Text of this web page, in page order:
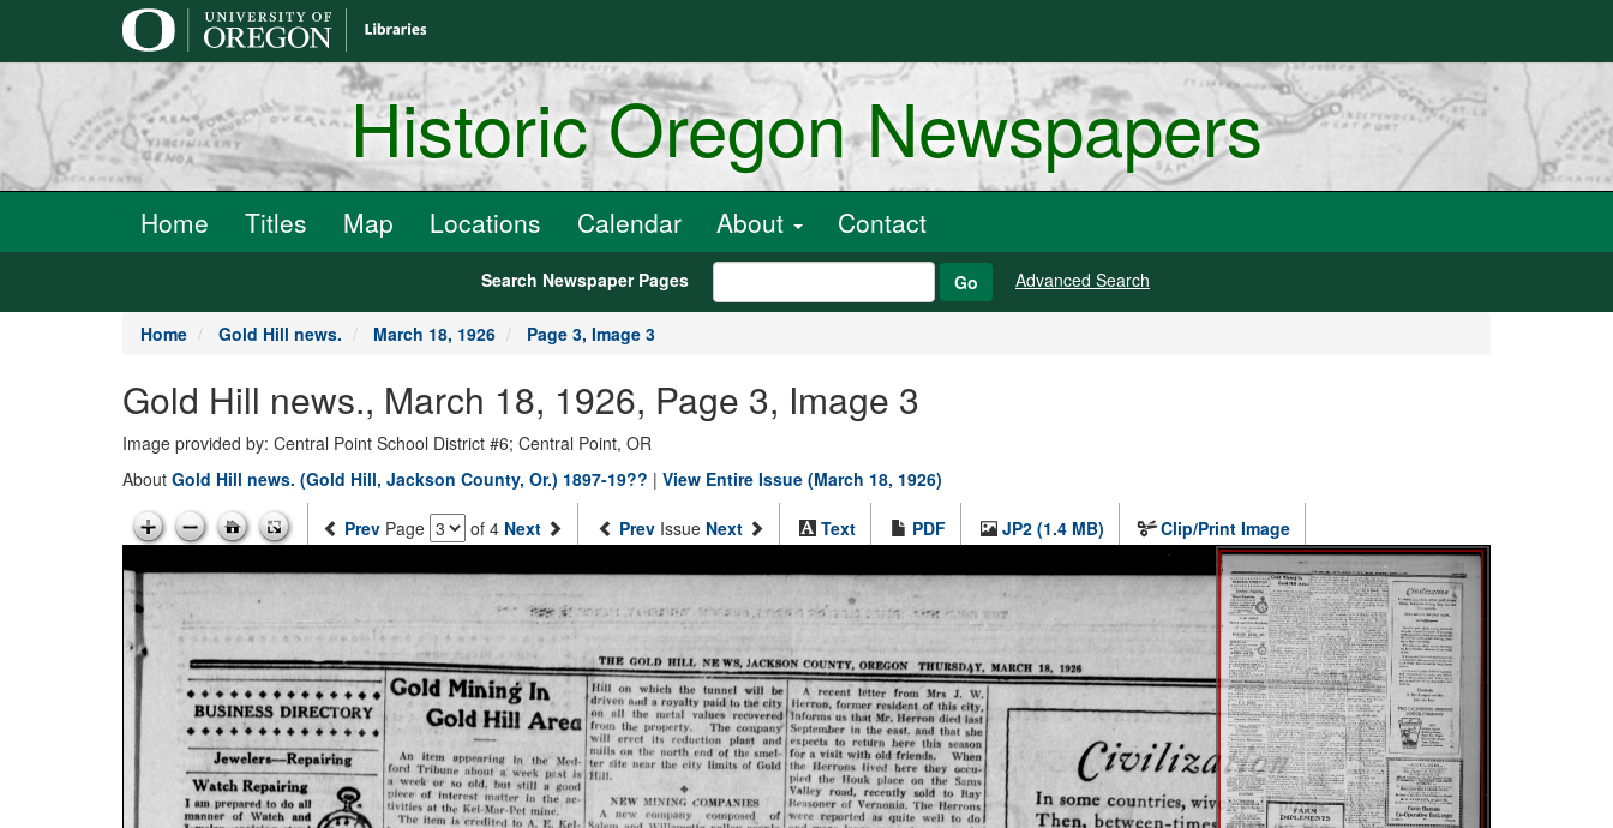
Historic Oregon Newspapers
Home Titles Map Locations Calendar About Contact
Search Newspaper Pages Go Advanced Search
Home Gold Hill news. March 18, 1926 Page 3, Image 3
Gold Hill news., March 18, 1926, Page 3, Image 3
Image provided by: Central Point School District #6; Central Point, OR
About Gold Hill news. (Gold Hill, Jackson County, Or.) 1897-19?? | View Entire Issue (March 18, 1926)
Prev Page of 4 Next Prev Issue Next Text PDF JP2 (1.4 MB) Clip/Print Image